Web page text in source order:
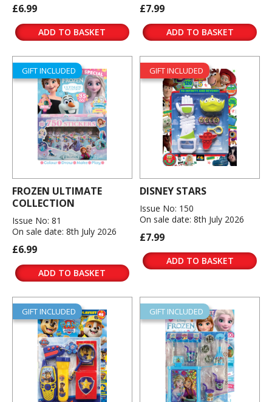
£6.99
ADD TO BASKET
£7.99
ADD TO BASKET
GIFT INCLUDED
FROZEN ULTIMATE
COLLECTION
Issue No: 81
On sale date: 8th July 2026
£6.99
ADD TO BASKET
GIFT INCLUDED
DISNEY STARS
Issue No: 150
On sale date: 8th July 2026
£7.99
ADD TO BASKET
GIFT INCLUDED GIFT INCLUDED